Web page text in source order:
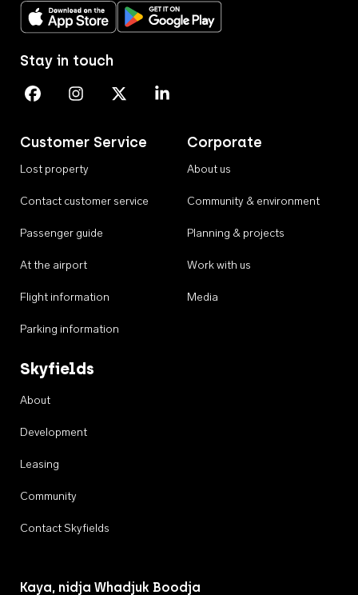
Download on the App StoreGet it on Google Play
Customer Service
Lost property
Contact customer service
Passenger guide
At the airport
Flight information
Parking information
Corporate
About us
Community & environment
Planning & projects
Work with us
Media
Skyfields
About
Development
Leasing
Community
Contact Skyfields
Stay in touch
Perth Airport on Facebook
Perth Airport on Instagram
Perth Airport on X
Perth Airport on Linkedin
Kaya, nidja Whadjuk Boodja